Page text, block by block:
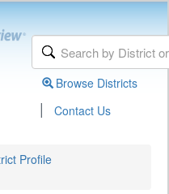
Browse Districts
| Contact Us
Profile